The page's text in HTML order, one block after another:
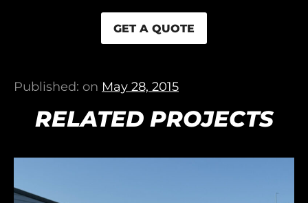
GET A QUOTE
Published: on May 28, 2015
RELATED PROJECTS